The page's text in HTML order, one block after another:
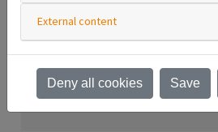
Reduzierstücke
Maintenance unit
Nozzles and accessories
Login
External content
Deny all cookies Save